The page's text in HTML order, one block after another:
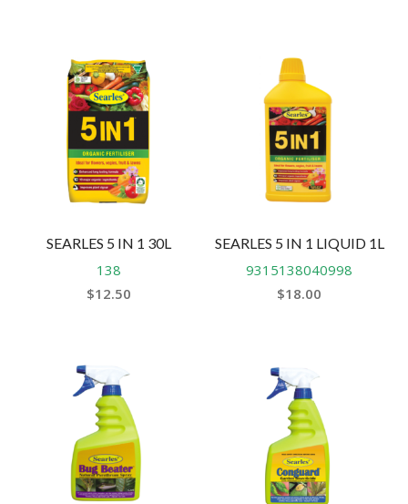
SEARLES 5 IN 1 30L
138
$12.50
SEARLES 5 IN 1 LIQUID 1L
9315138040998
$18.00